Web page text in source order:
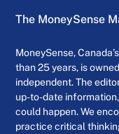
The MoneySense
MoneySense,
than 25 years, is
independent. The
up-to-date
could happen. We
practice critical